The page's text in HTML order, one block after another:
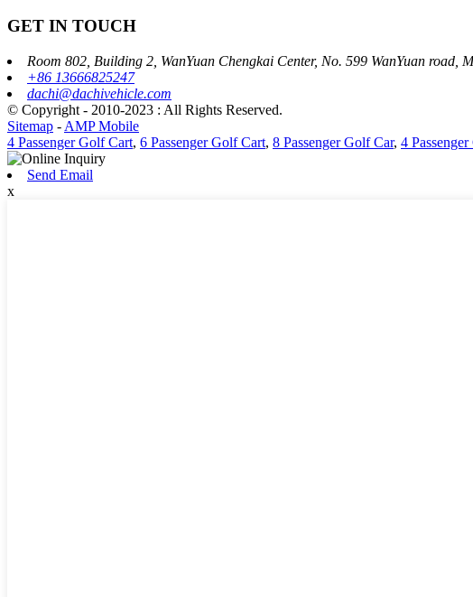
GET IN TOUCH
Room 802, Building 2, WanYuan Chengkai Center, No. 599 WanYuan road,
+86 13666825247
dachi@dachivehicle.com
© Copyright - 2010-2023 : All Rights Reserved.
Sitemap - AMP Mobile
4 Passenger Golf Cart, 6 Passenger Golf Cart, 8 Passenger Golf Car, 4
Send Email
x